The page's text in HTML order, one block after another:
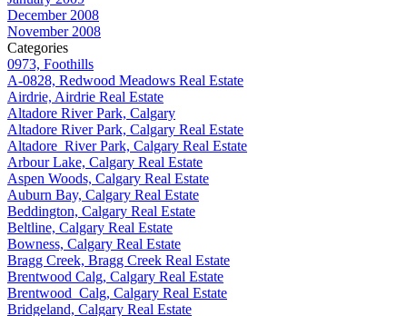
December 2008
November 2008
Categories
0973, Foothills
A-0828, Redwood Meadows Real Estate
Airdrie, Airdrie Real Estate
Altadore River Park, Calgary
Altadore River Park, Calgary Real Estate
Altadore_River Park, Calgary Real Estate
Arbour Lake, Calgary Real Estate
Aspen Woods, Calgary Real Estate
Auburn Bay, Calgary Real Estate
Beddington, Calgary Real Estate
Beltline, Calgary Real Estate
Bowness, Calgary Real Estate
Bragg Creek, Bragg Creek Real Estate
Brentwood Calg, Calgary Real Estate
Brentwood_Calg, Calgary Real Estate
Bridgeland, Calgary Real Estate